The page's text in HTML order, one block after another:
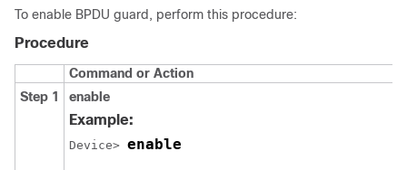
To enable BPDU guard, perform this procedure:
Procedure
Command or Action
Step 1
enable
Example:
Device> enable